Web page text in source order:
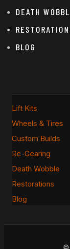
DEATH
BLOG
Lift Kits
Wheels & Tires
Custom Builds
Re-Gearing
Death Wobble
Restorations
Blog
©